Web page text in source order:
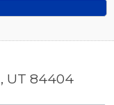
, UT 84404